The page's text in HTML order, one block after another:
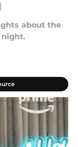
about the
night.